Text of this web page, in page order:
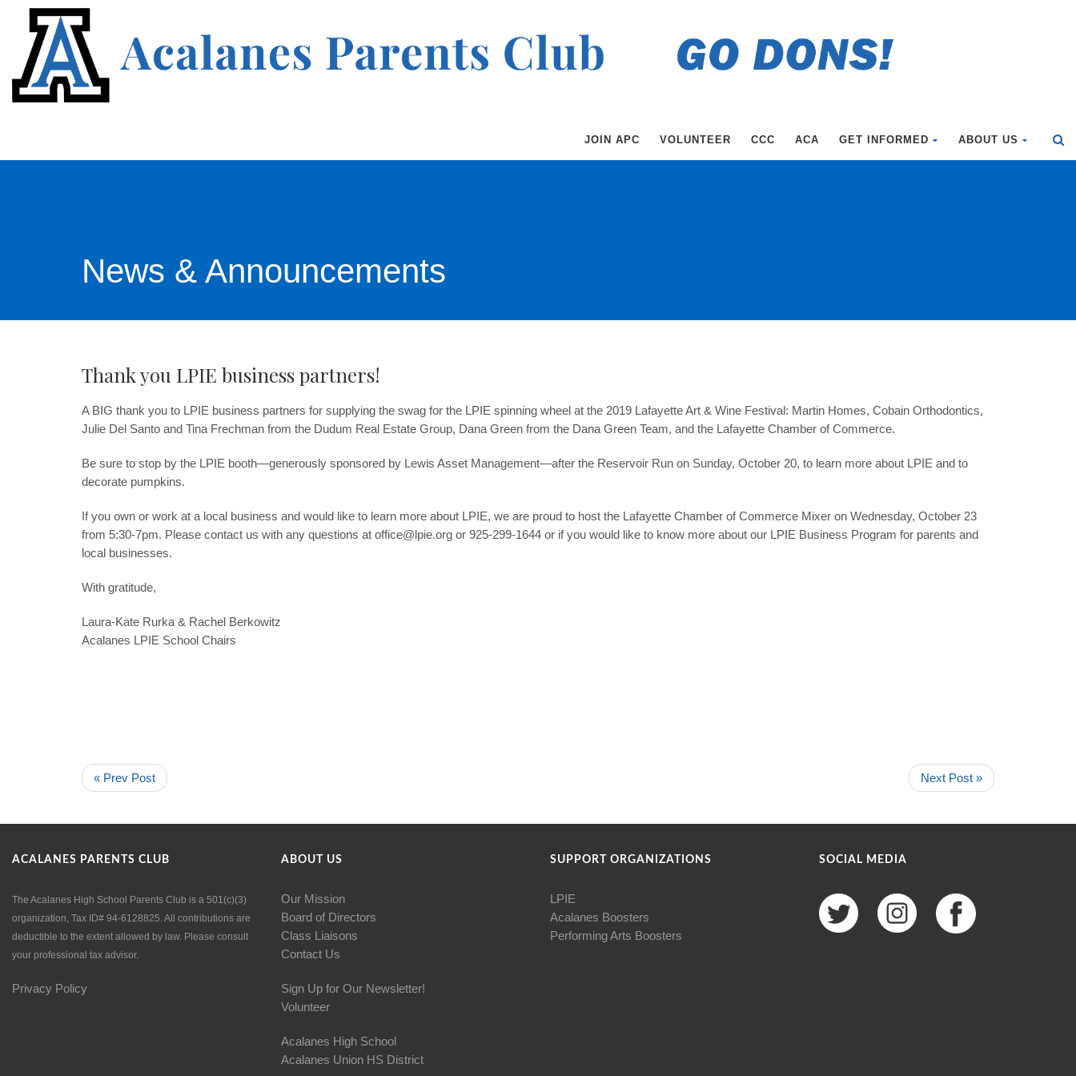
JOIN APC VOLUNTEER CCC ACA GET INFORMED ABOUT US
News & Announcements
Thank you LPIE business partners!
A BIG thank you to LPIE business partners for supplying the swag for the LPIE spinning wheel at the 2019 Lafayette Art & Wine Festival: Martin Homes, Cobain Orthodontics,
Julie Del Santo and Tina Frechman from the Dudum Real Estate Group, Dana Green from the Dana Green Team, and the Lafayette Chamber of Commerce.
Be sure to stop by the LPIE booth—generously sponsored by Lewis Asset Management—after the Reservoir Run on Sunday, October 20, to learn more about LPIE and to
decorate pumpkins.
If you own or work at a local business and would like to learn more about LPIE, we are proud to host the Lafayette Chamber of Commerce Mixer on Wednesday, October 23
from 5:30-7pm. Please contact us with any questions at office@lpie.org or 925-299-1644 or if you would like to know more about our LPIE Business Program for parents and
local businesses.
With gratitude,
Laura-Kate Rurka & Rachel Berkowitz
Acalanes LPIE School Chairs
« Prev Post Next Post »
ACALANES PARENTS CLUB
The Acalanes High School Parents Club is a 501(c)(3)
organization, Tax ID# 94-6128825. All contributions are
deductible to the extent allowed by law. Please consult
your professional tax advisor.
Privacy Policy
ABOUT US
Our Mission
Board of Directors
Class Liaisons
Contact Us
Sign Up for Our Newsletter!
Volunteer
Acalanes High School
Acalanes Union HS District
SUPPORT ORGANIZATIONS
LPIE
Acalanes Boosters
Performing Arts Boosters
SOCIAL MEDIA